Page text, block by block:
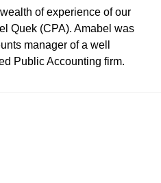
of experience of our
Quek (CPA). Amabel was
manager of a well
Public Accounting firm.